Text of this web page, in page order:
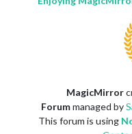
MagicMirror
Forummanaged by
This forum is using